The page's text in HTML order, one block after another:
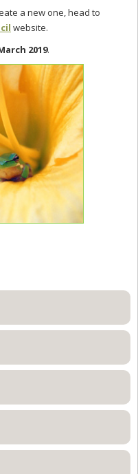
a new one, head to
website.
2019.